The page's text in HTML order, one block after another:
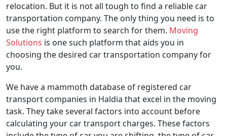
relocation. But it is not all tough to find a reliable car
transportation company. The only thing you need is to
use the right platform to search for them. Moving
Solutions is one such platform that aids you in
choosing the desired car transportation company for
you.
We have a mammoth database of registered car
transport companies in Haldia that excel in the moving
task. They take several factors into account before
calculating your car transport charges. These factors